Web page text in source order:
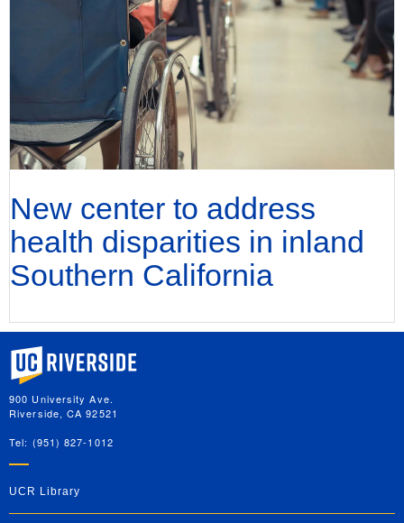
New center to address
health disparities in inland
Southern California
University of California, Riverside
900 University Ave.
Riverside, CA 92521
Tel: (951) 827-1012
UCR Library